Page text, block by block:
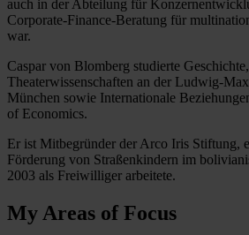
auch in der Abteilung für
Corporate-Finance-Beratung für
war.
Caspar von Blomberg studierte
Theaterwissenschaften an der Ludwig-
München sowie Internationale
of Economics.
Er ist Mitbegründer der Arco Iris Stiftung,
Förderung von Straßenkindern im
2003 als Freiwilliger arbeitete.
My Areas of Focus